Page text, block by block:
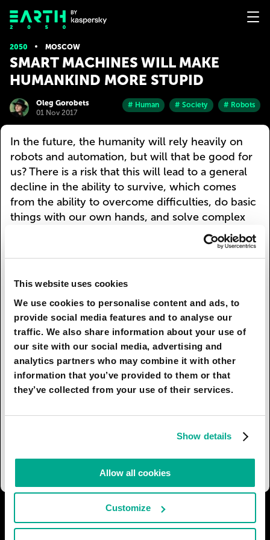
This website uses cookies
We use cookies to personalise content and ads, to
provide social media features and to analyse our
traffic. We also share information about your use of
our site with our social media, advertising and
analytics partners who may combine it with other
information that you’ve provided to them or that
they’ve collected from your use of their services.
Show details
Allow all cookies
Customize
2050 MOSCOW
SMART MACHINES WILL MAKE
HUMANKIND MORE STUPID
Oleg Gorobets
01 Nov 2017
# Human # Society # Robots
In the future, the humanity will rely heavily on
robots and automation, but will that be good for
us? There is a risk that this will lead to a general
decline in the ability to survive, which comes
from the ability to overcome difficulties, do basic
things with our own hands, and solve complex
technological civilization, that has crossed a
certain threshold (and humanity is firmly headed
in such direction), a natural or technogenic
bring humankind to the brink of destruction far
more quickly than ever before. It might sound
overly pessimistic, but surely it’s time for us to
consider putting measures in place to
compensate for the excessive technification of
society. Another important point is that robots
should not be entrusted too much with
educating the younger generation. A person is
people, otherwise there is a risk of
dehumanization.
42 I DON'T AGREE